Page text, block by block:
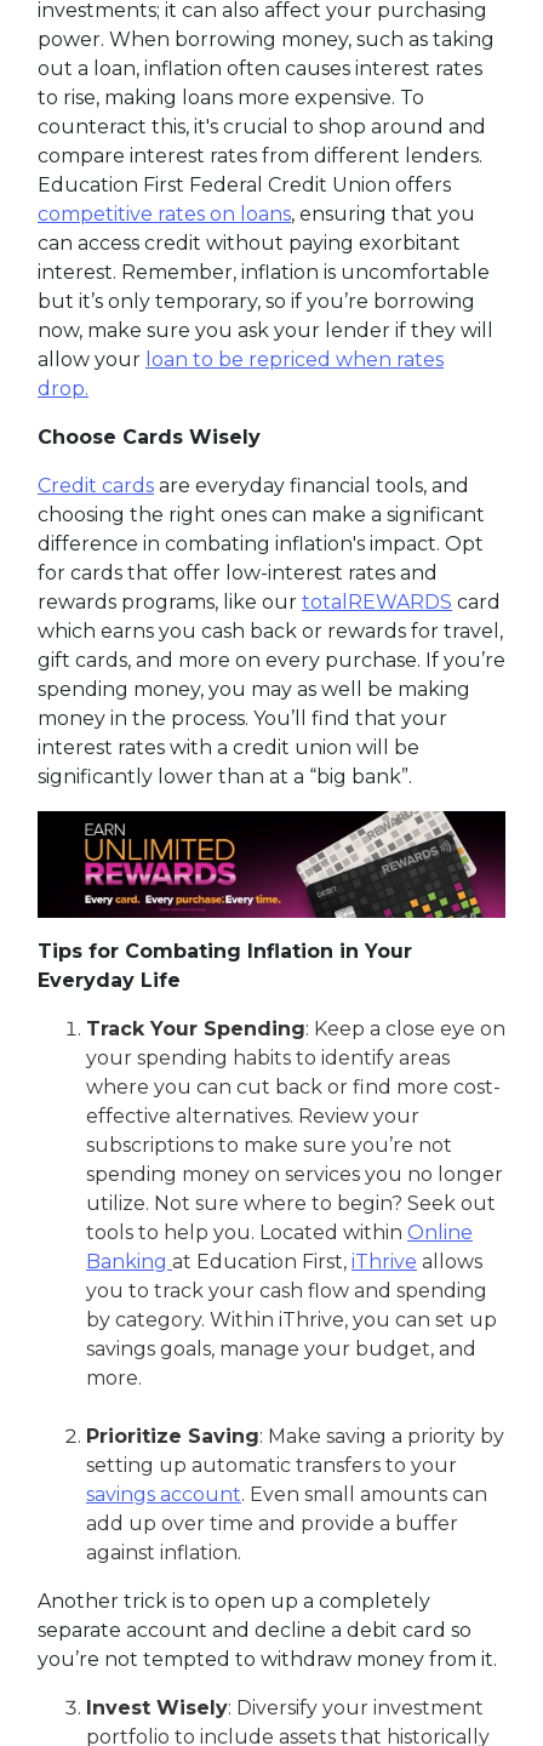
investments; it can also affect your purchasing
power. When borrowing money, such as taking
out a loan, inflation often causes interest rates
to rise, making loans more expensive. To
counteract this, it's crucial to shop around and
compare interest rates from different lenders.
Education First Federal Credit Union offers
competitive rates on loans, ensuring that you
can access credit without paying exorbitant
interest. Remember, inflation is uncomfortable
but it’s only temporary, so if you’re borrowing
now, make sure you ask your lender if they will
allow your loan to be repriced when rates
drop.
Choose Cards Wisely
Credit cards are everyday financial tools, and
choosing the right ones can make a significant
difference in combating inflation's impact. Opt
for cards that offer low-interest rates and
rewards programs, like our totalREWARDS card
which earns you cash back or rewards for travel,
gift cards, and more on every purchase. If you’re
spending money, you may as well be making
money in the process. You’ll find that your
interest rates with a credit union will be
significantly lower than at a “big bank”.
Tips for Combating Inflation in Your
Everyday Life
Track Your Spending: Keep a close eye on
your spending habits to identify areas
where you can cut back or find more cost-
effective alternatives. Review your
subscriptions to make sure you’re not
spending money on services you no longer
utilize. Not sure where to begin? Seek out
tools to help you. Located within Online
Banking at Education First, iThrive allows
you to track your cash flow and spending
by category. Within iThrive, you can set up
savings goals, manage your budget, and
more.
Prioritize Saving: Make saving a priority by
setting up automatic transfers to your
savings account. Even small amounts can
add up over time and provide a buffer
against inflation.
Another trick is to open up a completely
separate account and decline a debit card so
you’re not tempted to withdraw money from it.
Invest Wisely: Diversify your investment
portfolio to include assets that historically